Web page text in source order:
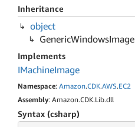
Inheritance
object
GenericWindowsImage
Implements
IMachineImage
Namespace: Amazon.CDK.AWS.EC2
Assembly: Amazon.CDK.Lib.dll
Syntax (csharp)